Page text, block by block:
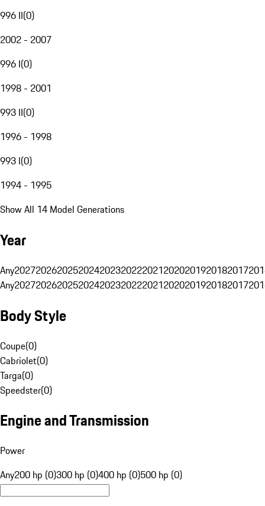
996 II(0)
2002 - 2007
996 I(0)
1998 - 2001
993 II(0)
1996 - 1998
993 I(0)
1994 - 1995
Show All 14 Model Generations
Year
Any20272026202520242023202220212020201920182017
Any20272026202520242023202220212020201920182017
Body Style
Coupe(0)
Cabriolet(0)
Targa(0)
Speedster(0)
Engine and Transmission
Power
Any200 hp (0)300 hp (0)400 hp (0)500 hp (0)